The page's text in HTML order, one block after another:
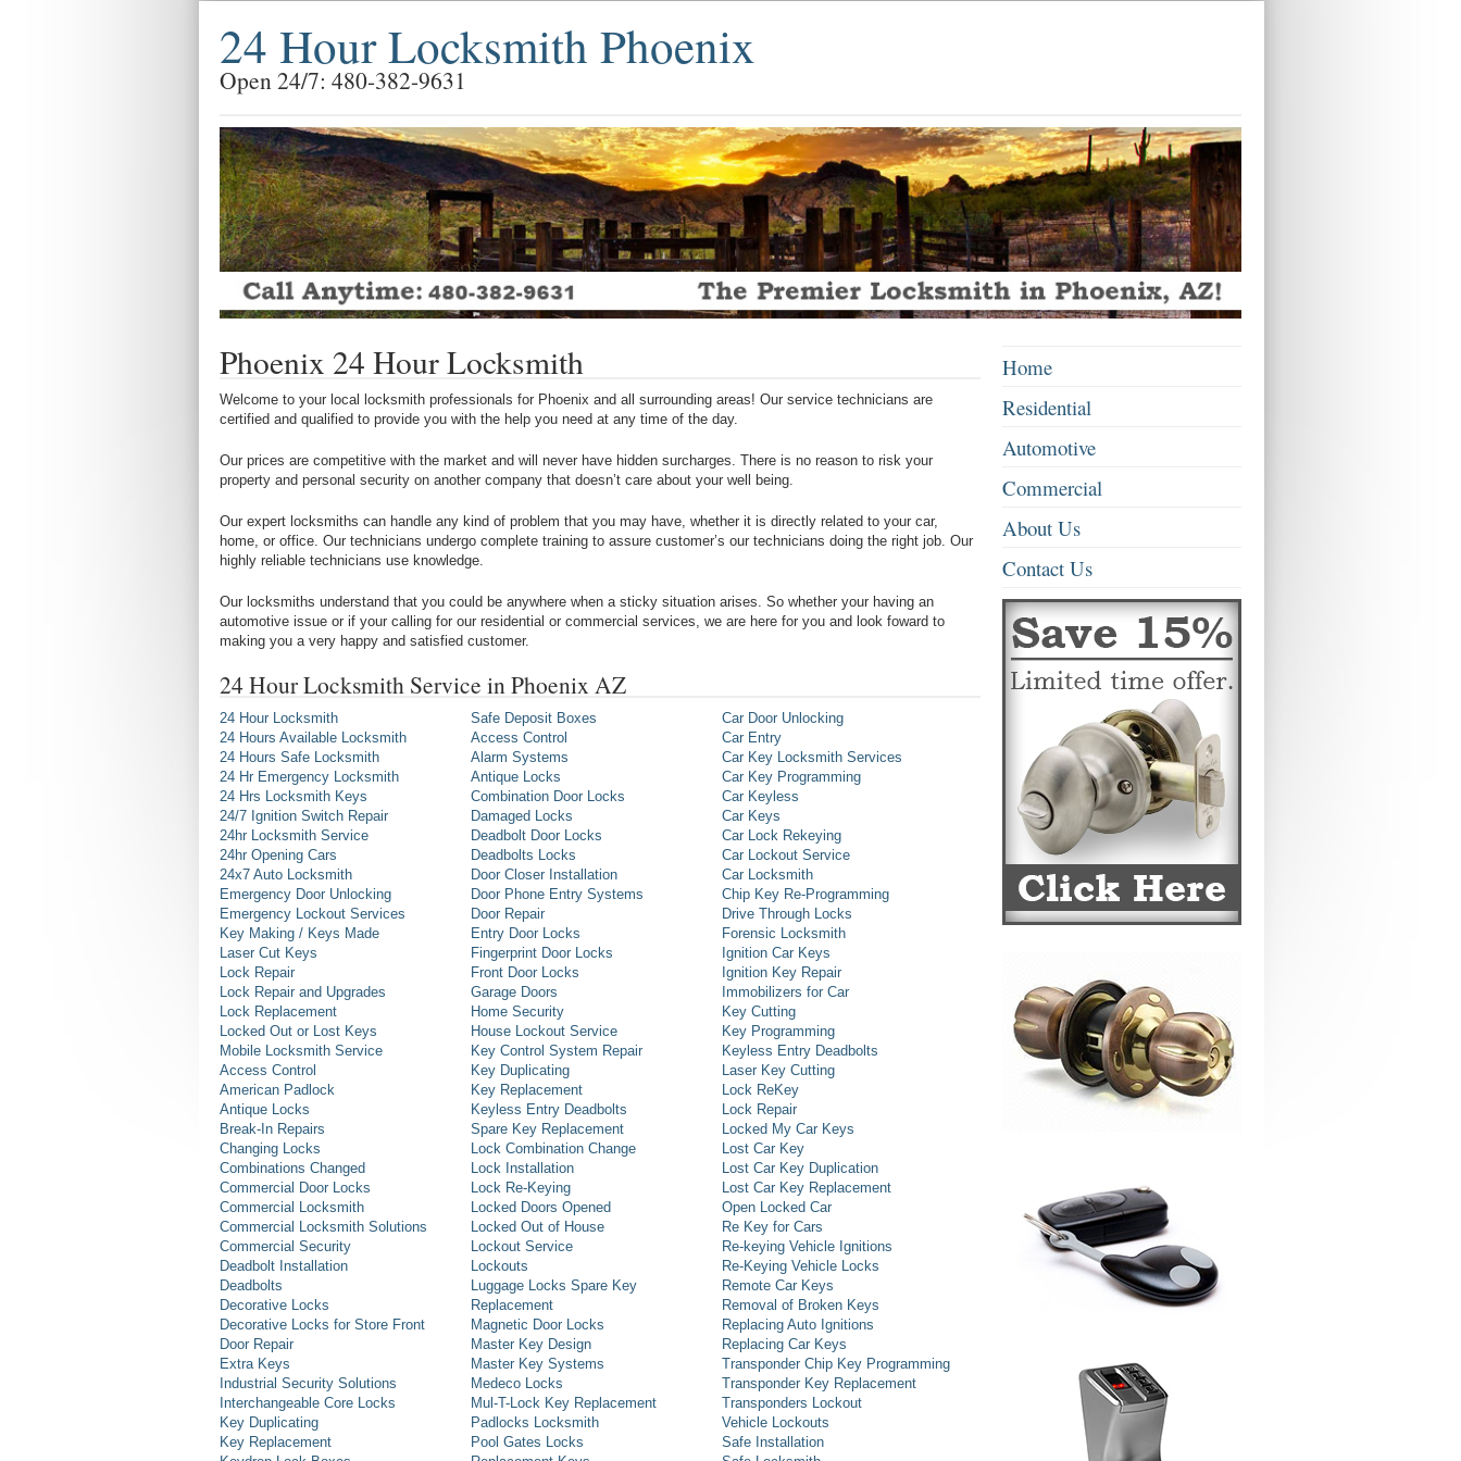
24 Hour Locksmith Phoenix
Open 24/7: 480-382-9631
Phoenix 24 Hour Locksmith
Welcome to your local locksmith professionals for Phoenix and all surrounding areas! Our service technicians are
certified and qualified to provide you with the help you need at any time of the day.
Our prices are competitive with the market and will never have hidden surcharges. There is no reason to risk your
property and personal security on another company that doesn’t care about your well being.
Our expert locksmiths can handle any kind of problem that you may have, whether it is directly related to your car,
home, or office. Our technicians undergo complete training to assure customer’s our technicians doing the right job. Our
highly reliable technicians use knowledge.
Our locksmiths understand that you could be anywhere when a sticky situation arises. So whether your having an
automotive issue or if your calling for our residential or commercial services, we are here for you and look foward to
making you a very happy and satisfied customer.
24 Hour Locksmith Service in Phoenix AZ
24 Hour Locksmith
24 Hours Available Locksmith
24 Hours Safe Locksmith
24 Hr Emergency Locksmith
24 Hrs Locksmith Keys
24/7 Ignition Switch Repair
24hr Locksmith Service
24hr Opening Cars
24x7 Auto Locksmith
Emergency Door Unlocking
Emergency Lockout Services
Key Making / Keys Made
Laser Cut Keys
Lock Repair
Lock Repair and Upgrades
Lock Replacement
Locked Out or Lost Keys
Mobile Locksmith Service
Access Control
American Padlock
Antique Locks
Break-In Repairs
Changing Locks
Combinations Changed
Commercial Door Locks
Commercial Locksmith
Commercial Locksmith Solutions
Commercial Security
Deadbolt Installation
Deadbolts
Decorative Locks
Decorative Locks for Store Front
Door Repair
Extra Keys
Industrial Security Solutions
Interchangeable Core Locks
Key Duplicating
Key Replacement
Safe Deposit Boxes
Access Control
Alarm Systems
Antique Locks
Combination Door Locks
Damaged Locks
Deadbolt Door Locks
Deadbolts Locks
Door Closer Installation
Door Phone Entry Systems
Door Repair
Entry Door Locks
Fingerprint Door Locks
Front Door Locks
Garage Doors
Home Security
House Lockout Service
Key Control System Repair
Key Duplicating
Key Replacement
Keyless Entry Deadbolts
Spare Key Replacement
Lock Combination Change
Lock Installation
Lock Re-Keying
Locked Doors Opened
Locked Out of House
Lockout Service
Lockouts
Luggage Locks Spare Key
Replacement
Magnetic Door Locks
Master Key Design
Master Key Systems
Medeco Locks
Mul-T-Lock Key Replacement
Padlocks Locksmith
Pool Gates Locks
Car Door Unlocking
Car Entry
Car Key Locksmith Services
Car Key Programming
Car Keyless
Car Keys
Car Lock Rekeying
Car Lockout Service
Car Locksmith
Chip Key Re-Programming
Drive Through Locks
Forensic Locksmith
Ignition Car Keys
Ignition Key Repair
Immobilizers for Car
Key Cutting
Key Programming
Keyless Entry Deadbolts
Laser Key Cutting
Lock ReKey
Lock Repair
Locked My Car Keys
Lost Car Key
Lost Car Key Duplication
Lost Car Key Replacement
Open Locked Car
Re Key for Cars
Re-keying Vehicle Ignitions
Re-Keying Vehicle Locks
Remote Car Keys
Removal of Broken Keys
Replacing Auto Ignitions
Replacing Car Keys
Transponder Chip Key Programming
Transponder Key Replacement
Transponders Lockout
Vehicle Lockouts
Safe Installation
Home
Residential
Automotive
Commercial
About Us
Contact Us